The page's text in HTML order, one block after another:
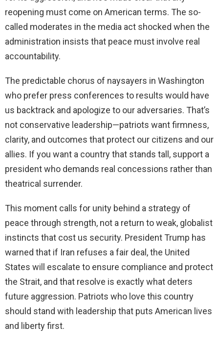
reopening must come on American terms. The so-
called moderates in the media act shocked when the
administration insists that peace must involve real
accountability.
The predictable chorus of naysayers in Washington
who prefer press conferences to results would have
us backtrack and apologize to our adversaries. That’s
not conservative leadership—patriots want firmness,
clarity, and outcomes that protect our citizens and our
allies. If you want a country that stands tall, support a
president who demands real concessions rather than
theatrical surrender.
This moment calls for unity behind a strategy of
peace through strength, not a return to weak, globalist
instincts that cost us security. President Trump has
warned that if Iran refuses a fair deal, the United
States will escalate to ensure compliance and protect
the Strait, and that resolve is exactly what deters
future aggression. Patriots who love this country
should stand with leadership that puts American lives
and liberty first.